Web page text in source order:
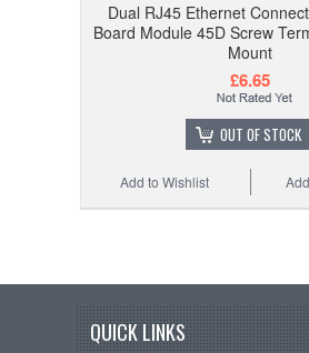
Dual RJ45 Ethernet
Board Module 45D Screw
Mount
£6.65
OUT OF STOCK
Add to Wishlist
QUICK LINKS